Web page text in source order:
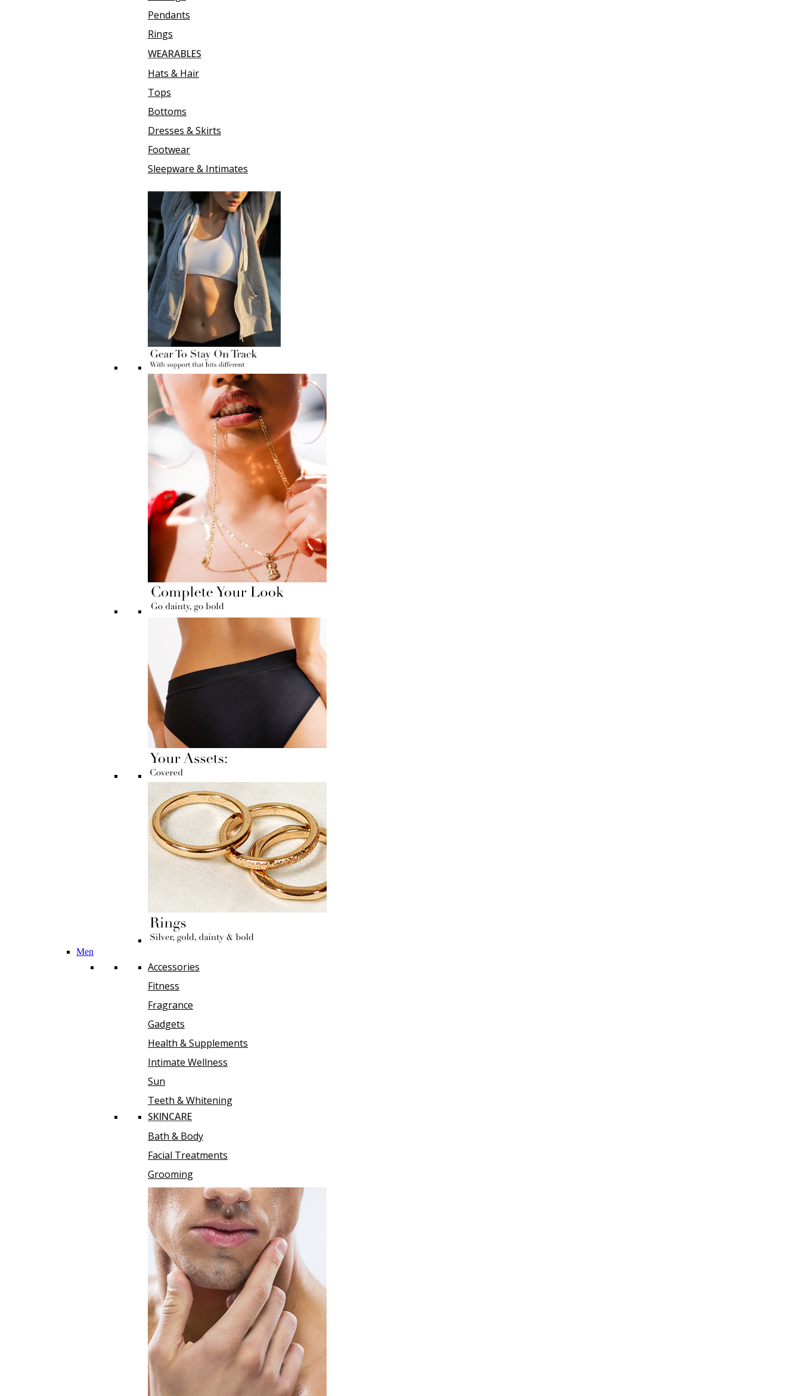
Pendants
Rings
WEARABLES
Hats & Hair
Tops
Bottoms
Dresses & Skirts
Footwear
Sleepware & Intimates
Men
Accessories
Fitness
Fragrance
Gadgets
Health & Supplements
Intimate Wellness
Sun
Teeth & Whitening
SKINCARE
Bath & Body
Facial Treatments
Grooming